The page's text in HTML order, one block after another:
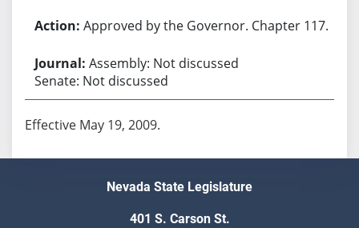
Approved by the Governor. Chapter 117.
Assembly: Not discussed
Senate: Not discussed
Effective May 19, 2009.
Nevada State Legislature
401 S. Carson St.